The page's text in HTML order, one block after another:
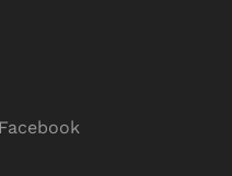
Facebook